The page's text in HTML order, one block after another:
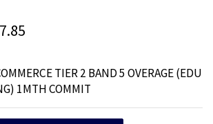
TIER 2 BAND 5 OVERAGE (EDU
1MTH COMMIT